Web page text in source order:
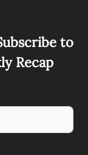
to
Recap